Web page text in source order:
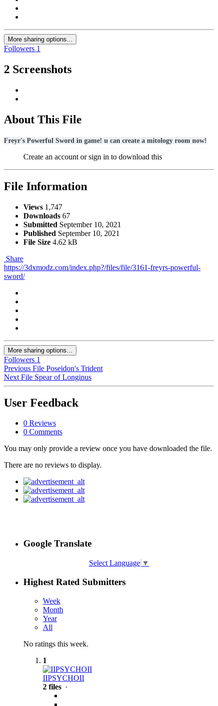
More sharing options...
Followers 1
2 Screenshots
About This File
Freyr's Powerful Sword in game! u can create a mitology room now!
Create an account or sign in to download this
File Information
Views 1,747
Downloads 67
Submitted September 10, 2021
Published September 10, 2021
File Size 4.62 kB
Share
https://3dxmodz.com/index.php?/files/file/3161-freyrs-powerful-
sword/
More sharing options...
Followers 1
Previous File Poseidon's Trident
Next File Spear of Longinus
User Feedback
0 Reviews
0 Comments
You may only provide a review once you have downloaded the file.
There are no reviews to display.
Google Translate
Select Language ▼
Highest Rated Submitters
Week
Month
Year
All
No ratings this week.
1
IIPSYCHOII
2 files ·